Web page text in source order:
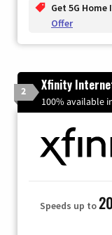
Get 5G
Offer
2 Xfinity
100% available
Speeds up to